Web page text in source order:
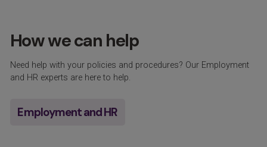
How we can help
Need help with your policies and procedures? Our Employment
and HR experts are here to help.
Employment and HR